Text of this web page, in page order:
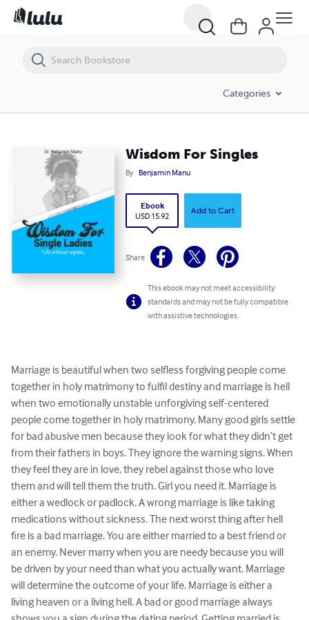
Categories
Wisdom For Singles
By Benjamin Manu
Ebook
USD 15.92
Add to Cart
Share
This ebook may not meet accessibility
standards and may not be fully compatible
with assistive technologies.
Marriage is beautiful when two selfless forgiving people come
together in holy matrimony to fulfil destiny and marriage is hell
when two emotionally unstable unforgiving self-centered
people come together in holy matrimony. Many good girls settle
for bad abusive men because they look for what they didn’t get
from their fathers in boys. They ignore the warning signs. When
they feel they are in love, they rebel against those who love
them and will tell them the truth. Girl you need it. Marriage is
either a wedlock or padlock. A wrong marriage is like taking
medications without sickness. The next worst thing after hell
fire is a bad marriage. You are either married to a best friend or
an enemy. Never marry when you are needy because you will
be driven by your need than what you actually want. Marriage
will determine the outcome of your life. Marriage is either a
living heaven or a living hell. A bad or good marriage always
Wisdom For Singles